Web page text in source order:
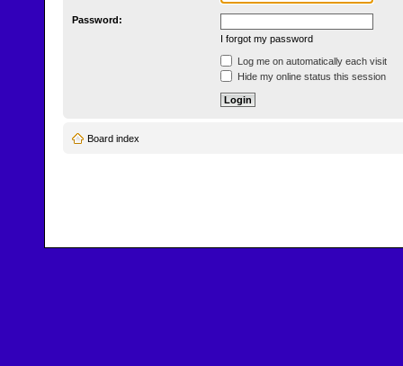
Password:
I forgot my password
Log me on automatically each visit
Hide my online status this session
Board index